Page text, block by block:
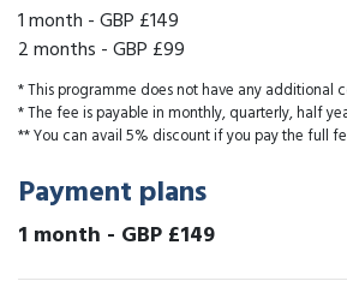
1 month -GBP £149
2 months -GBP £99
* This programme does not have any additional
* The fee is payable in monthly, quarterly, half
** You can avail 5% discount if you pay the full
Payment plans
1 month - GBP £149